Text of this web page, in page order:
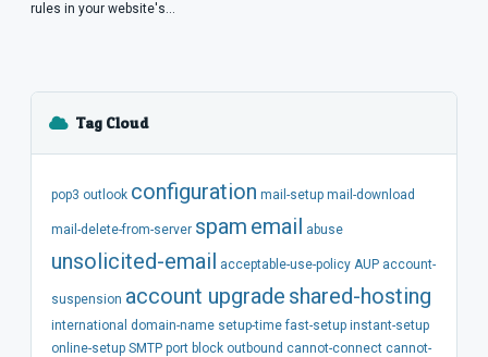
rules in your website's...
Tag Cloud
pop3 outlook configuration mail-setup mail-download
mail-delete-from-server spam email abuse
unsolicited-email acceptable-use-policy AUP account-
suspension account upgrade shared-hosting
international domain-name setup-time fast-setup instant-setup
online-setup SMTP port block outbound cannot-connect cannot-